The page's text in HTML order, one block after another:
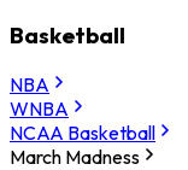
Basketball
NBA
WNBA
NCAA Basketball
March Madness